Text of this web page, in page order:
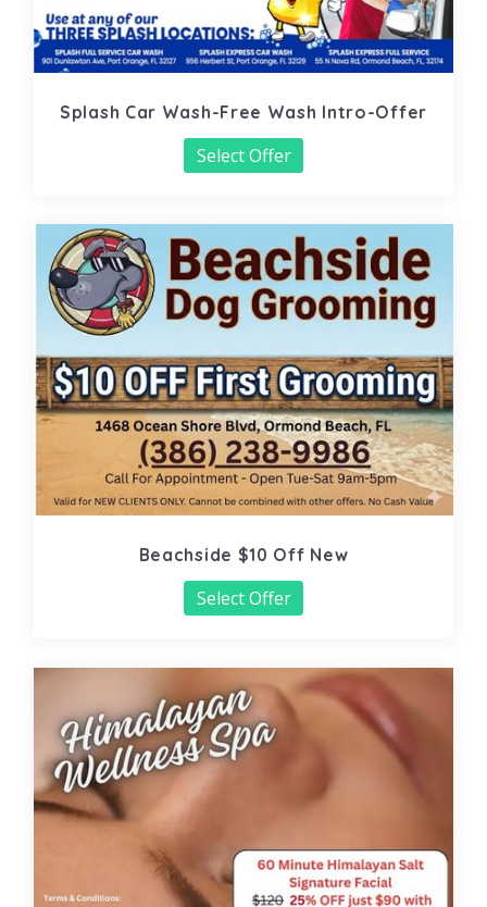
Splash Car Wash-Free Wash Intro-Offer
Select Offer
Beachside $10 Off New
Select Offer